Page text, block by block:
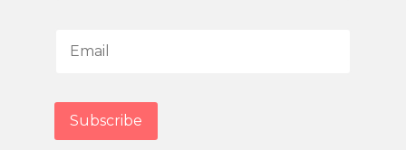
m
i
Subscribe